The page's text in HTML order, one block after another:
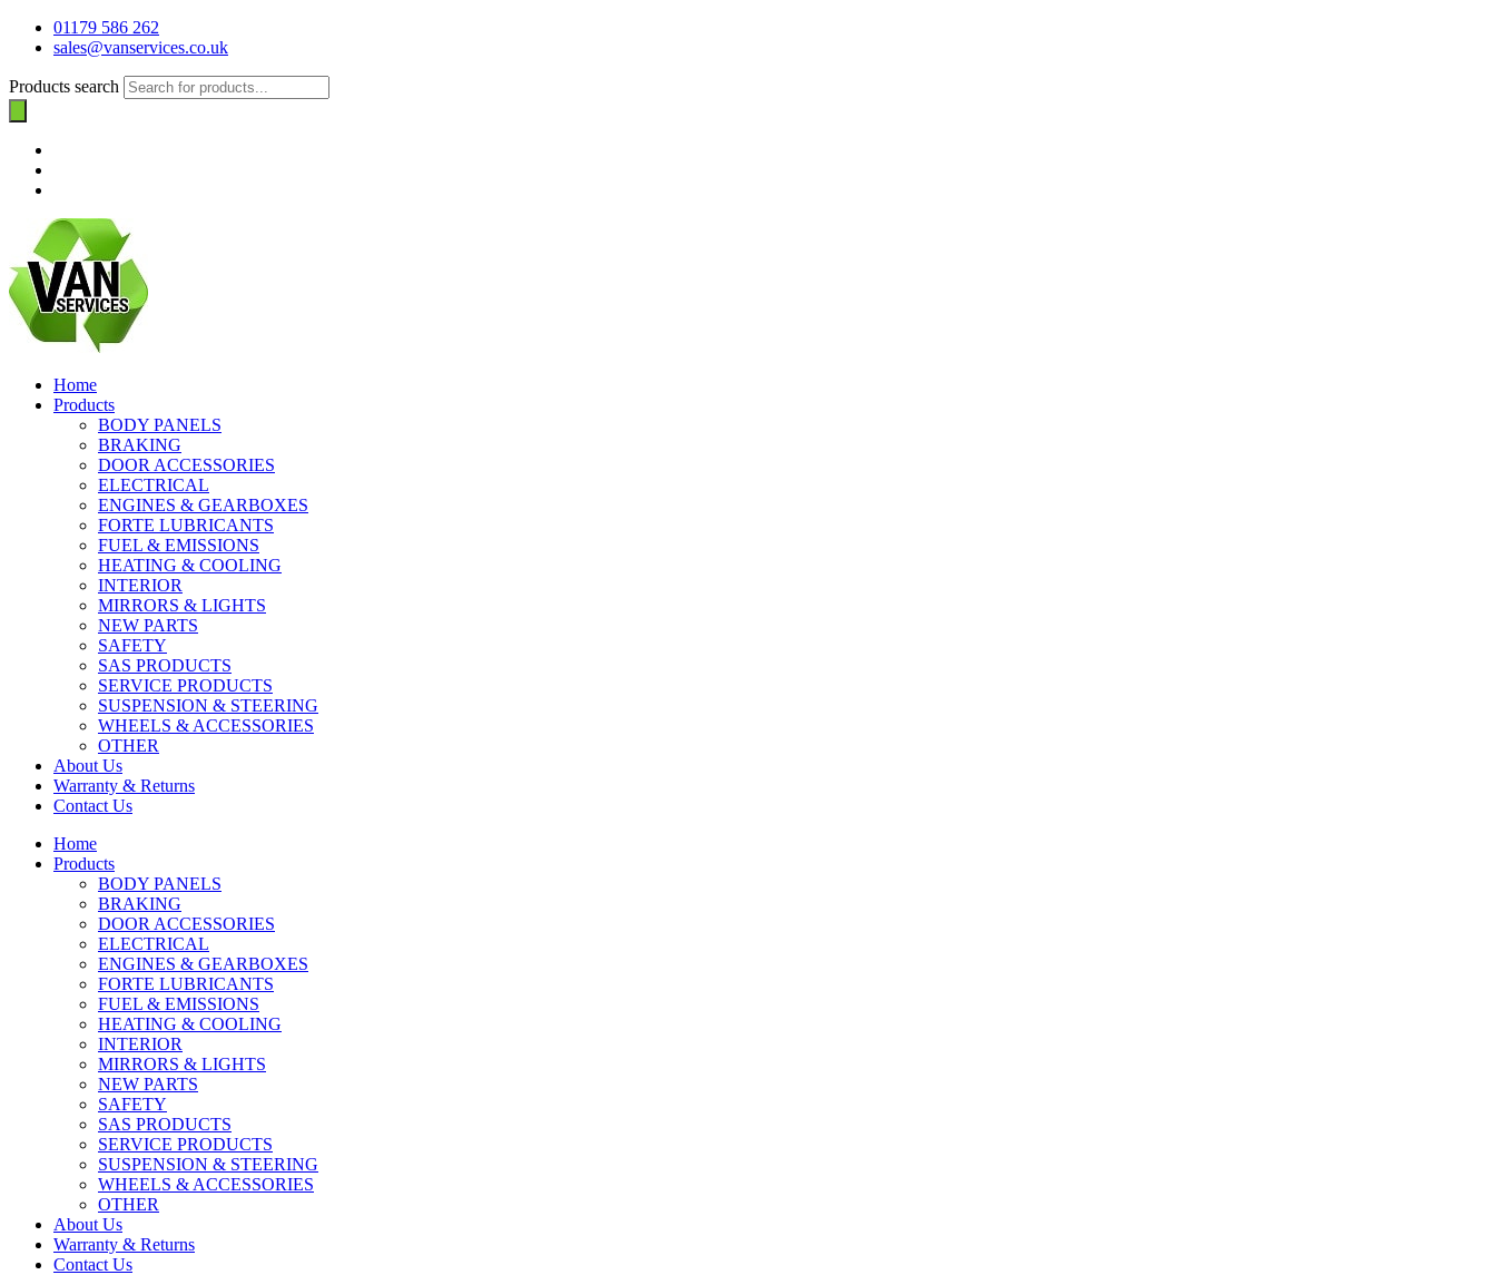
01179 586 262
sales@vanservices.co.uk
Products search
Home
Products
BODY PANELS
BRAKING
DOOR ACCESSORIES
ELECTRICAL
ENGINES & GEARBOXES
FORTE LUBRICANTS
FUEL & EMISSIONS
HEATING & COOLING
INTERIOR
MIRRORS & LIGHTS
NEW PARTS
SAFETY
SAS PRODUCTS
SERVICE PRODUCTS
SUSPENSION & STEERING
WHEELS & ACCESSORIES
OTHER
About Us
Warranty & Returns
Contact Us
Home
Products
BODY PANELS
BRAKING
DOOR ACCESSORIES
ELECTRICAL
ENGINES & GEARBOXES
FORTE LUBRICANTS
FUEL & EMISSIONS
HEATING & COOLING
INTERIOR
MIRRORS & LIGHTS
NEW PARTS
SAFETY
SAS PRODUCTS
SERVICE PRODUCTS
SUSPENSION & STEERING
WHEELS & ACCESSORIES
OTHER
About Us
Warranty & Returns
Contact Us